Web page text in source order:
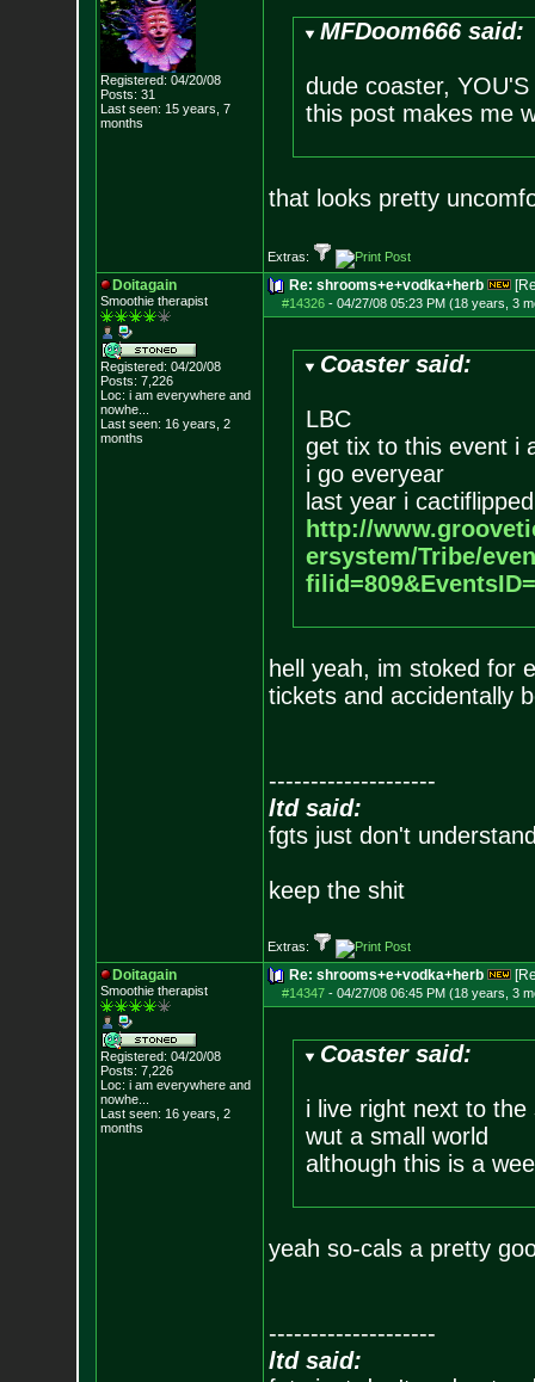
Registered: 04/20/08
Posts: 31
Last seen: 15 years, 7
months
MFDoom666 said:
dude coaster,
this post makes me
that looks pretty
Extras:
Doitagain
Smoothie therapist
Registered: 04/20/08
Posts: 7,226
Loc: i am everywhere and
nowhe...
Last seen: 16 years, 2
months
Re: shrooms+e+vodka+herb
#14326- 04/27/08 05:23 PM (18 years, 3
Coaster said:
LBC
get tix to this event i
i go everyear
last year i cactiflipped
http://
ersystem/Tribe/
hell yeah, im stoked for
tickets and accidentally
--------------------
ltd said:
fgts just don't
keep the shit
Extras:
Doitagain
Smoothie therapist
Registered: 04/20/08
Posts: 7,226
Loc: i am everywhere and
nowhe...
Last seen: 16 years, 2
months
Re: shrooms+e+vodka+herb
#14347- 04/27/08 06:45 PM (18 years, 3
Coaster said:
i live right next to
wut a small world
although this is a
yeah so-cals a pretty
--------------------
ltd said: